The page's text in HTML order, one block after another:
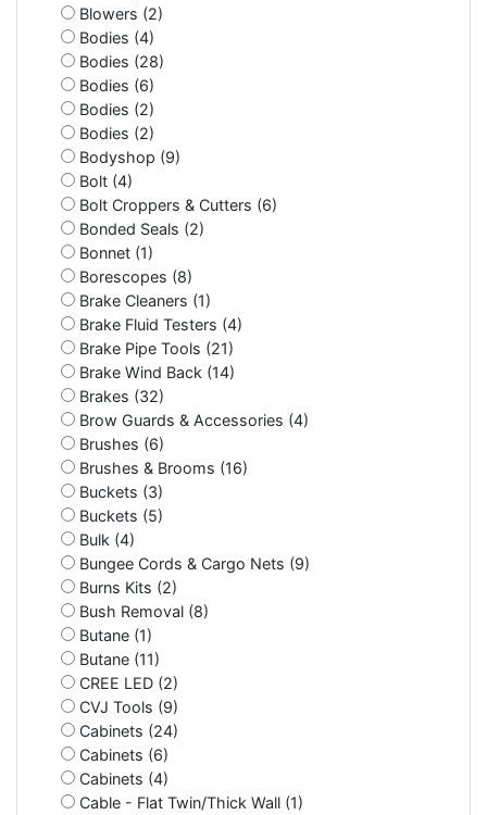
Blowers (2)
Bodies (4)
Bodies (28)
Bodies (6)
Bodies (2)
Bodies (2)
Bodyshop (9)
Bolt (4)
Bolt Croppers & Cutters (6)
Bonded Seals (2)
Bonnet (1)
Borescopes (8)
Brake Cleaners (1)
Brake Fluid Testers (4)
Brake Pipe Tools (21)
Brake Wind Back (14)
Brakes (32)
Brow Guards & Accessories (4)
Brushes (6)
Brushes & Brooms (16)
Buckets (3)
Buckets (5)
Bulk (4)
Bungee Cords & Cargo Nets (9)
Burns Kits (2)
Bush Removal (8)
Butane (1)
Butane (11)
CREE LED (2)
CVJ Tools (9)
Cabinets (24)
Cabinets (6)
Cabinets (4)
Cable - Flat Twin/Thick Wall (1)